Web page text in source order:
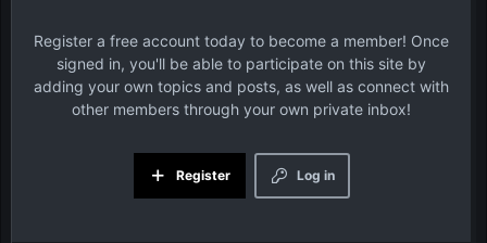
Register a free account today to become a member! Once
signed in, you'll be able to participate on this site by
adding your own topics and posts, as well as connect with
other members through your own private inbox!
Log in
Register